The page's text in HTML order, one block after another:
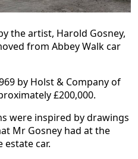
the artist, Harold Gosney,
from Abbey Walk car
by Holst & Company of
£200,000.
were inspired by drawings
Mr Gosney had at the
estate car.